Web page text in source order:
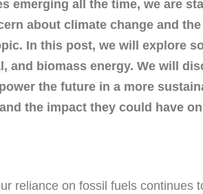
all the time, we are
about climate change and
In this post, we will explore
biomass energy. We will
the future in a more
the impact they could have
reliance on fossil fuels continues